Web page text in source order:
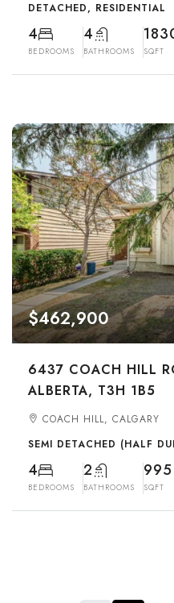
DETACHED, RESIDENTIAL
4
BEDROOMS
4
BATHROOMS SQFT
$462,900
6437 COACH HILL
ALBERTA, T3H 1B5
COACH HILL, CALGARY
SEMI DETACHED (HALF
4
BEDROOMS
2
BATHROOMS SQFT